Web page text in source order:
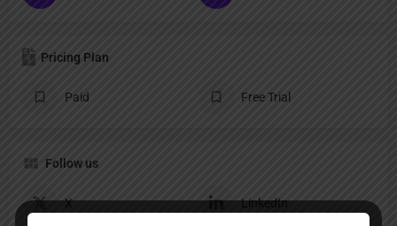
Pricing Plan
Paid Free Trial
Follow us
X LinkedIn